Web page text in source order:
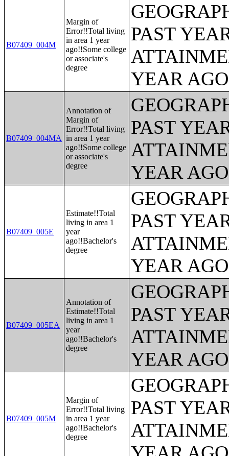
B07409_004M
Margin of
Error!!Total living
in area 1 year
ago!!Some college
or associate's
degree
PAST
YEAR
B07409_004MA
Annotation of
Margin of
Error!!Total living
in area 1 year
ago!!Some college
or associate's
degree
PAST
YEAR
B07409_005E
Estimate!!Total
living in area 1
year
ago!!Bachelor's
degree
PAST
YEAR
B07409_005EA
Annotation of
Estimate!!Total
living in area 1
year
ago!!Bachelor's
degree
PAST
YEAR
B07409_005M
Margin of
Error!!Total living
in area 1 year
ago!!Bachelor's
degree
PAST